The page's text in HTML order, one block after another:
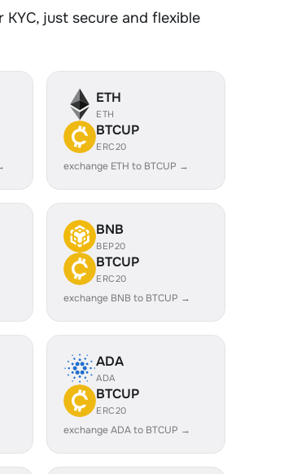
just secure and flexible
ETH
ETH
BTCUP
ERC20
exchange ETH to BTCUP →
BNB
BEP20
BTCUP
ERC20
exchange BNB to BTCUP →
ADA
ADA
BTCUP
ERC20
exchange ADA to BTCUP →